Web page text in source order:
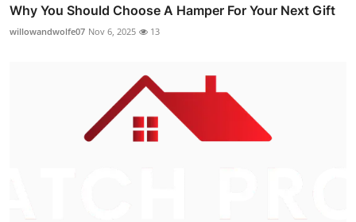
Why You Should Choose A Hamper For Your Next Gift
willowandwolfe07 Nov 6, 2025 13